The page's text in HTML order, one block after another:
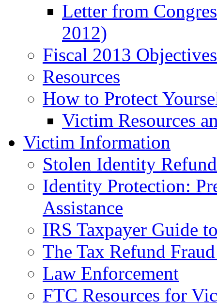
Letter from
2012)
Fiscal 2013
Resources
How to Protect
Victim Resources
Victim Information
Stolen Identity
Identity Protection:
Assistance
IRS Taxpayer Guide
The Tax Refund
Law Enforcement
FTC Resources for